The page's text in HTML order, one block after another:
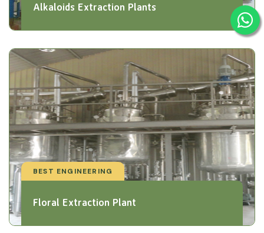
Alkaloids Extraction Plants
BEST ENGINEERING
Floral Extraction Plant